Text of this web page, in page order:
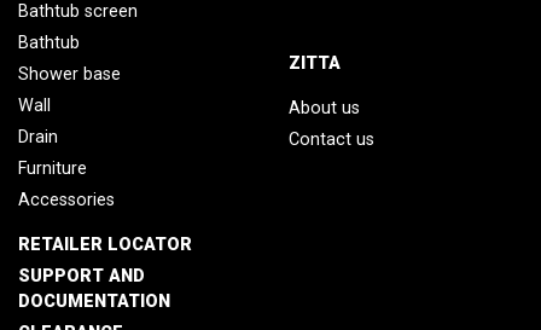
Bathtub screen
Bathtub
Shower base
Wall
Drain
Furniture
Accessories
ZITTA
About us
Contact us
RETAILER LOCATOR
SUPPORT AND
DOCUMENTATION